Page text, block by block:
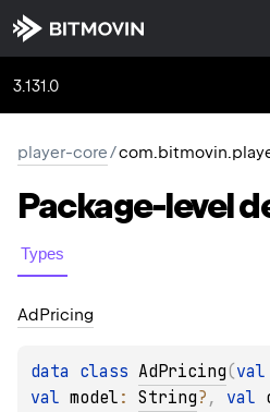
3.131.0
player-core/
Package-level
Types
Ad Pricing
data class AdPricing(val
val model : String? , val